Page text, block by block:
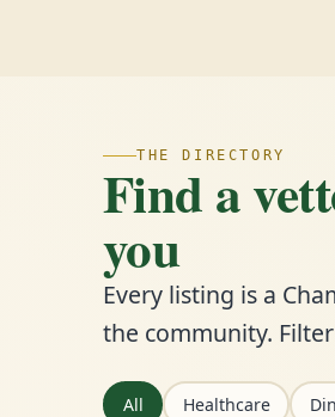
THE DIRECTORY
Find a
you
Every listing is a
the community.
All Healthcare